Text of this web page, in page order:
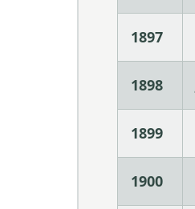
1897
1898
1899
1900